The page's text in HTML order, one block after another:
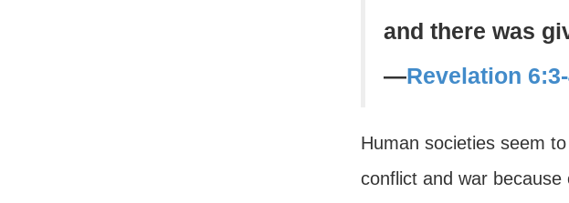
and there was
—Revelation
Human societies seem
conflict and war